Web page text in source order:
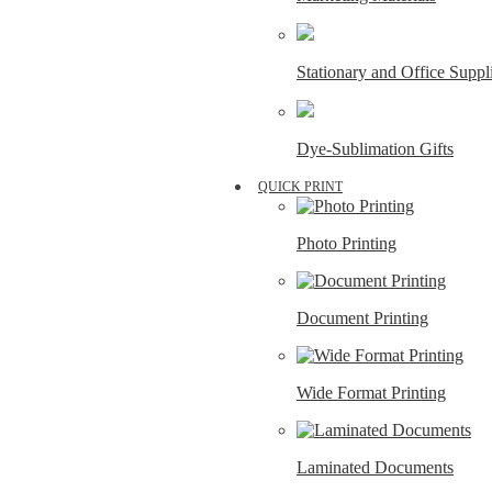
Stationary and Office
Dye-Sublimation Gifts
QUICK PRINT
Photo Printing
Document Printing
Wide Format Printing
Laminated Documents